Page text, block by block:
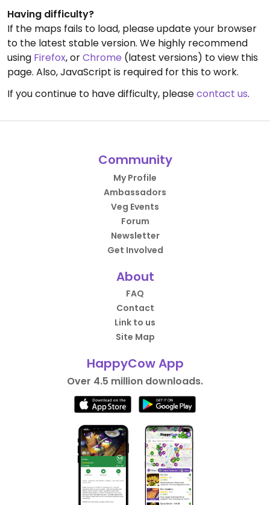
Having difficulty?
If the maps fails to load, please update your browser
to the latest stable version. We highly recommend
using Firefox, orChrome (latest versions) to view this
page. Also, JavaScript is required for this to work.
If you continue to have difficulty, pleasecontact us.
Community
My Profile
Ambassadors
Veg Events
Forum
Newsletter
Get Involved
About
FAQ
Contact
Link to us
Site Map
HappyCow App
Over 4.5 million downloads.